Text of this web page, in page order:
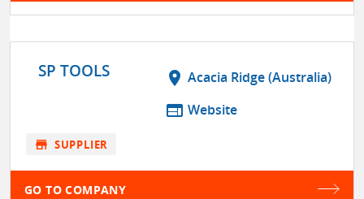
SP TOOLS location_on Acacia Ridge (Australia)
web Website
store SUPPLIER
GO TO COMPANY